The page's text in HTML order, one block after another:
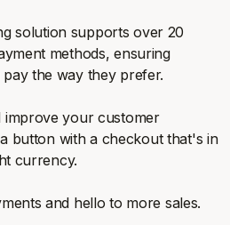
solution supports over 20
methods, ensuring
the way they prefer.
improve your customer
button with a checkout that's in
currency.
and hello to more sales.